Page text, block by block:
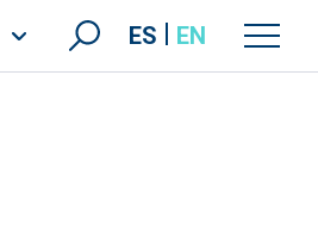
ES EN